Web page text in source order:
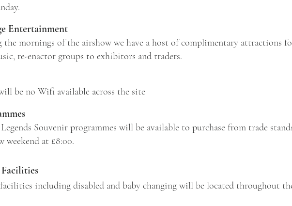
Entertainment
the mornings of the airshow we have a host of complimentary attractions
re-enactor groups to exhibitors and traders.
be no Wifi available across the site
Souvenir programmes will be available to purchase from trade
weekend at £8:00.
including disabled and baby changing will be located throughout